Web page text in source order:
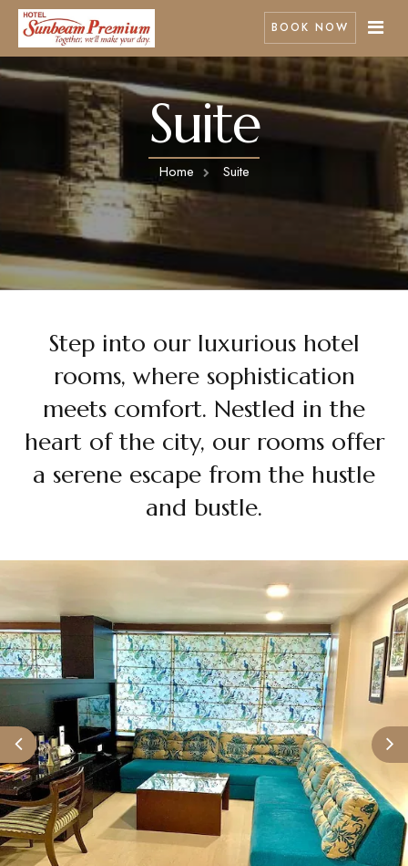
Home
Best Seller
Grand Deluxe
Premium
Pages
About Us
Facilities
Gallery
Contact
BOOK NOW
Suite
Home Suite
Step into our luxurious hotel
rooms, where sophistication
meets comfort. Nestled in the
heart of the city, our rooms offer
a serene escape from the hustle
and bustle.